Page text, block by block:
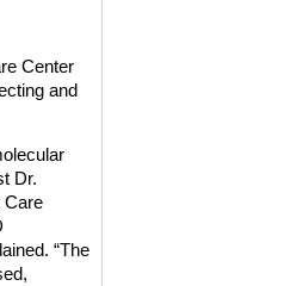
Center
and
Dr.
Care
“The